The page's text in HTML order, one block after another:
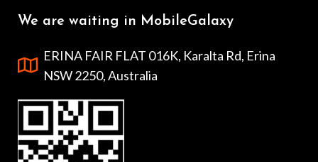
We are waiting in MobileGalaxy
ERINA FAIR FLAT 016K, Karalta Rd, Erina
NSW 2250, Australia